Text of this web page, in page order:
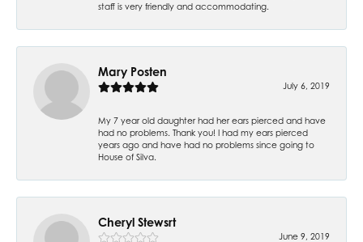
staff is very friendly and accommodating.
Mary Posten
July 6, 2019
My 7 year old daughter had her ears pierced and have
had no problems. Thank you! I had my ears pierced
years ago and have had no problems since going to
House of Silva.
Cheryl Stewsrt
June 9, 2019